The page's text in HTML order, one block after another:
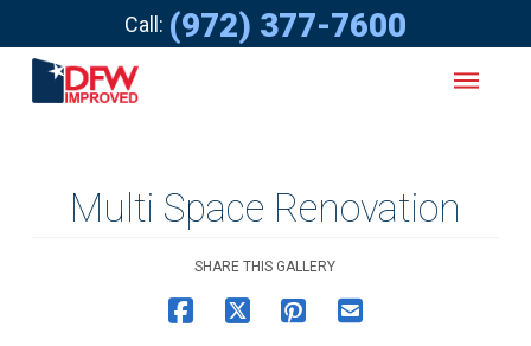
Call: (972) 377-7600
Multi Space Renovation
SHARE THIS GALLERY